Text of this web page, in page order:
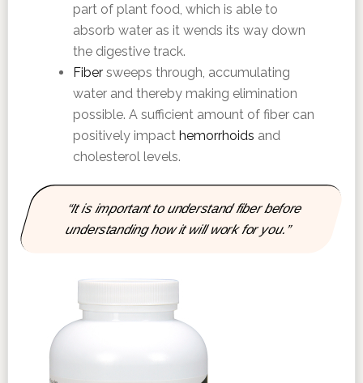
part of plant food, which is able to
absorb water as it wends its way down
the digestive track.
Fibersweeps through, accumulating
water and thereby making elimination
possible. A sufficient amount of fiber can
positively impact hemorrhoids and
cholesterol levels.
“It is important to understand fiber before
understanding how it will work for you.”